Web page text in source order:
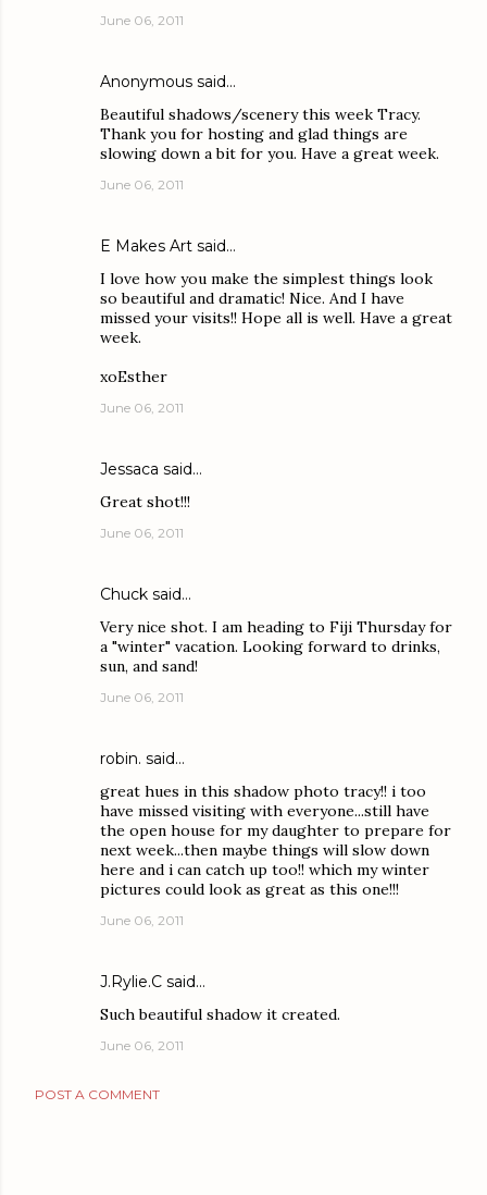
June 06, 2011
Anonymous said…
Beautiful shadows/scenery this week Tracy.
Thank you for hosting and glad things are
slowing down a bit for you. Have a great week.
June 06, 2011
E Makes Art said…
I love how you make the simplest things look
so beautiful and dramatic! Nice. And I have
missed your visits!! Hope all is well. Have a great
week.
xoEsther
June 06, 2011
Jessaca said…
Great shot!!!
June 06, 2011
Chuck said…
Very nice shot. I am heading to Fiji Thursday for
a "winter" vacation. Looking forward to drinks,
sun, and sand!
June 06, 2011
robin. said…
great hues in this shadow photo tracy!! i too
have missed visiting with everyone...still have
the open house for my daughter to prepare for
next week...then maybe things will slow down
here and i can catch up too!! which my winter
pictures could look as great as this one!!!
June 06, 2011
J.Rylie.C said…
Such beautiful shadow it created.
June 06, 2011
POST A COMMENT